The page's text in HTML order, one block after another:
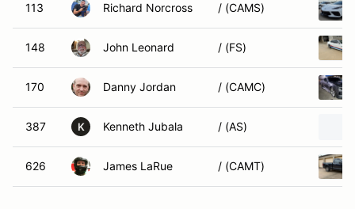
113 Richard Norcross / (CAMS)
148 John Leonard / (FS)
170 Danny Jordan / (CAMC)
387 K Kenneth Jubala / (AS)
626 James LaRue / (CAMT)